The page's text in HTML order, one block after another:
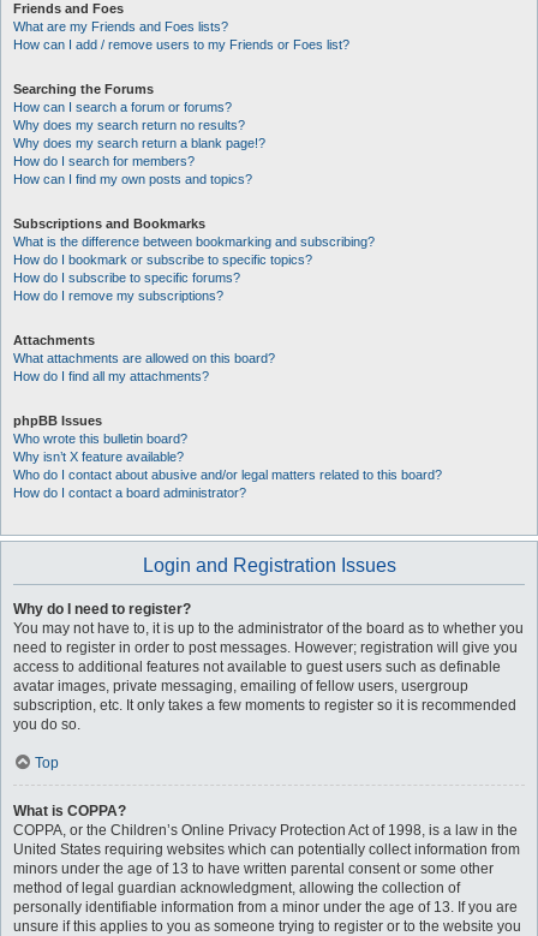
Friends and Foes
What are my Friends and Foes lists?
How can I add / remove users to my Friends or Foes list?
Searching the Forums
How can I search a forum or forums?
Why does my search return no results?
Why does my search return a blank page!?
How do I search for members?
How can I find my own posts and topics?
Subscriptions and Bookmarks
What is the difference between bookmarking and subscribing?
How do I bookmark or subscribe to specific topics?
How do I subscribe to specific forums?
How do I remove my subscriptions?
Attachments
What attachments are allowed on this board?
How do I find all my attachments?
phpBB Issues
Who wrote this bulletin board?
Why isn’t X feature available?
Who do I contact about abusive and/or legal matters related to this board?
How do I contact a board administrator?
Login and Registration Issues
Why do I need to register?
You may not have to, it is up to the administrator of the board as to whether you
need to register in order to post messages. However; registration will give you
access to additional features not available to guest users such as definable
avatar images, private messaging, emailing of fellow users, usergroup
subscription, etc. It only takes a few moments to register so it is recommended
you do so.
Top
What is COPPA?
COPPA, or the Children’s Online Privacy Protection Act of 1998, is a law in the
United States requiring websites which can potentially collect information from
minors under the age of 13 to have written parental consent or some other
method of legal guardian acknowledgment, allowing the collection of
personally identifiable information from a minor under the age of 13. If you are
unsure if this applies to you as someone trying to register or to the website you